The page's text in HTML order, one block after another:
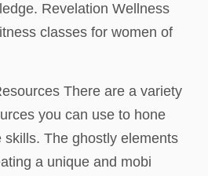
Revelation Wellness
classes for women of
There are a variety
you can use to hone
The ghostly elements
a unique and mobi